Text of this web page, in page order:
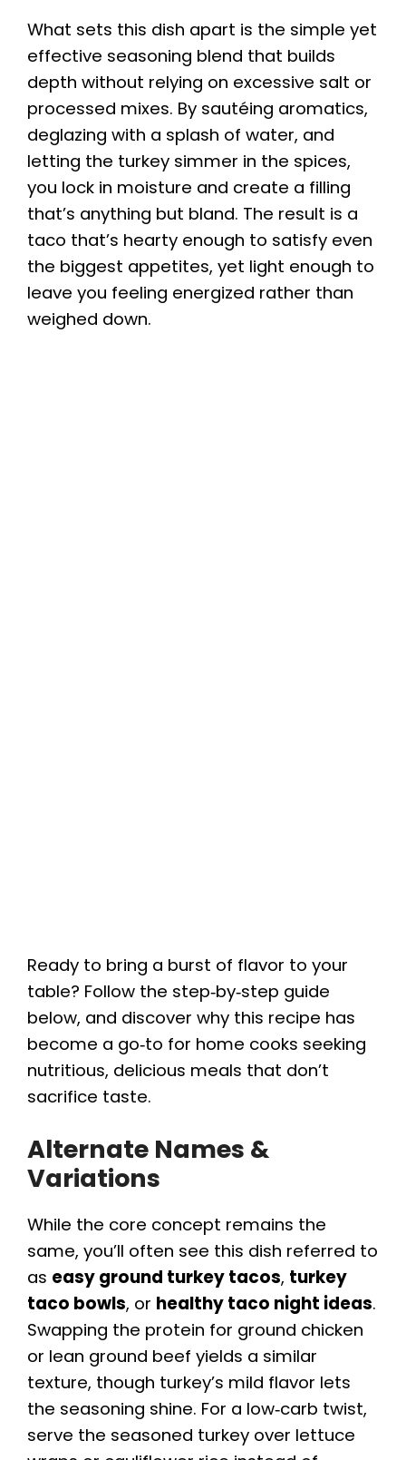
What sets this dish apart is the simple yet
effective seasoning blend that builds
depth without relying on excessive salt or
processed mixes. By sautéing aromatics,
deglazing with a splash of water, and
letting the turkey simmer in the spices,
you lock in moisture and create a filling
that’s anything but bland. The result is a
taco that’s hearty enough to satisfy even
the biggest appetites, yet light enough to
leave you feeling energized rather than
weighed down.
Ready to bring a burst of flavor to your
table? Follow the step‑by‑step guide
below, and discover why this recipe has
become a go‑to for home cooks seeking
nutritious, delicious meals that don’t
sacrifice taste.
Alternate Names &
Variations
While the core concept remains the
same, you’ll often see this dish referred to
as easy ground turkey tacos, turkey
taco bowls, or healthy taco night ideas.
Swapping the protein for ground chicken
or lean ground beef yields a similar
texture, though turkey’s mild flavor lets
the seasoning shine. For a low‑carb twist,
serve the seasoned turkey over lettuce